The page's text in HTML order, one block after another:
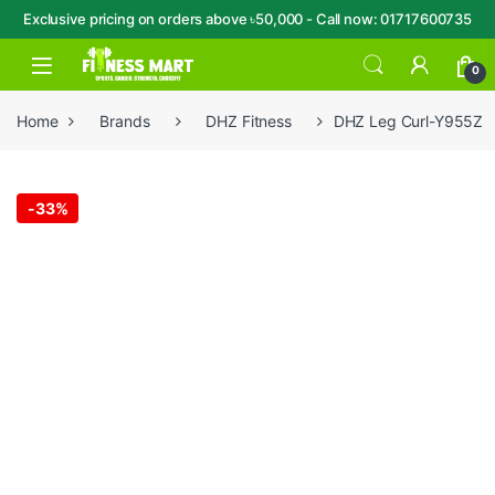
Exclusive pricing on orders above ৳50,000 - Call now: 01717600735
Skip to navigation
Skip to content
Open 0
Home Brands DHZ Fitness DHZ Leg Curl-Y955Z
-33%